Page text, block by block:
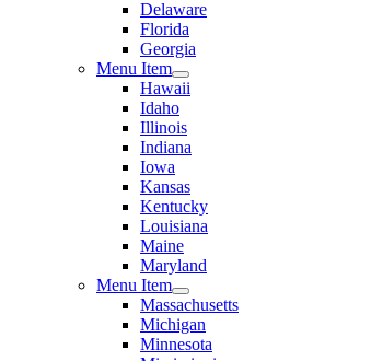
Delaware
Florida
Georgia
Menu Item
Hawaii
Idaho
Illinois
Indiana
Iowa
Kansas
Kentucky
Louisiana
Maine
Maryland
Menu Item
Massachusetts
Michigan
Minnesota